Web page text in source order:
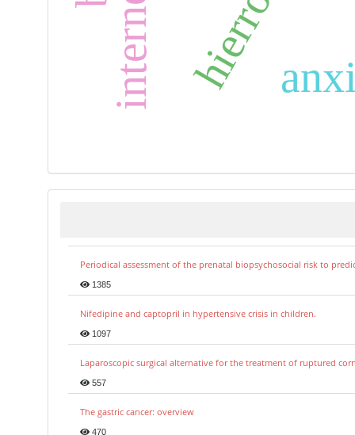
hierro
Periodical assessment of the prenatal biopsychosocial risk to
1385
Nifedipine and captopril in hypertensive crisis in children.
1097
Laparoscopic surgical alternative for the treatment of ruptured
557
The gastric cancer: overview
470